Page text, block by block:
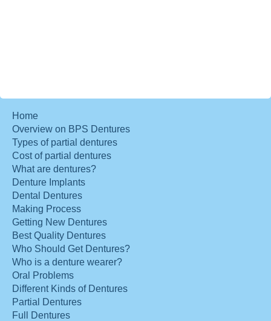
Home
Overview on BPS Dentures
Types of partial dentures
Cost of partial dentures
What are dentures?
Denture Implants
Dental Dentures
Making Process
Getting New Dentures
Best Quality Dentures
Who Should Get Dentures?
Who is a denture wearer?
Oral Problems
Different Kinds of Dentures
Partial Dentures
Full Dentures